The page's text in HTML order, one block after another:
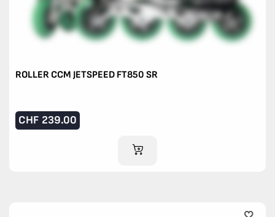
ROLLER CCM JETSPEED FT850 SR
CHF 239.00
ADD TO CART